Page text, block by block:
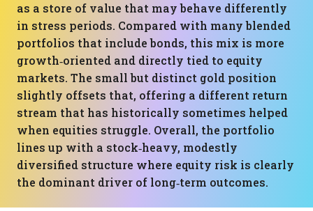
as a store of value that may behave differently
in stress periods. Compared with many blended
portfolios that include bonds, this mix is more
growth‑oriented and directly tied to equity
markets. The small but distinct gold position
slightly offsets that, offering a different return
stream that has historically sometimes helped
when equities struggle. Overall, the portfolio
lines up with a stock‑heavy, modestly
diversified structure where equity risk is clearly
the dominant driver of long‑term outcomes.